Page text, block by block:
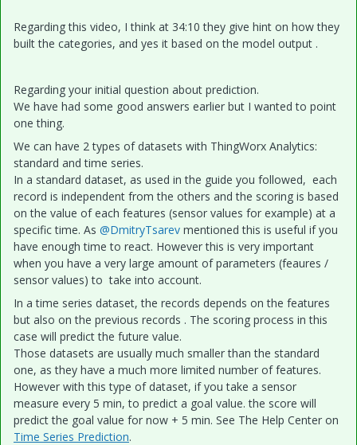
Regarding this video, I think at 34:10 they give hint on how they
built the categories, and yes it based on the model output .
Regarding your initial question about prediction.
We have had some good answers earlier but I wanted to point
one thing.
We can have 2 types of datasets with ThingWorx Analytics:
standard and time series.
In a standard dataset, as used in the guide you followed, each
record is independent from the others and the scoring is based
on the value of each features (sensor values for example) at a
specific time. As @DmitryTsarev mentioned this is useful if you
have enough time to react. However this is very important
when you have a very large amount of parameters (feaures /
sensor values) to take into account.
In a time series dataset, the records depends on the features
but also on the previous records . The scoring process in this
case will predict the future value.
Those datasets are usually much smaller than the standard
one, as they have a much more limited number of features.
However with this type of dataset, if you take a sensor
measure every 5 min, to predict a goal value. the score will
predict the goal value for now + 5 min. See The Help Center on
Time Series Prediction.